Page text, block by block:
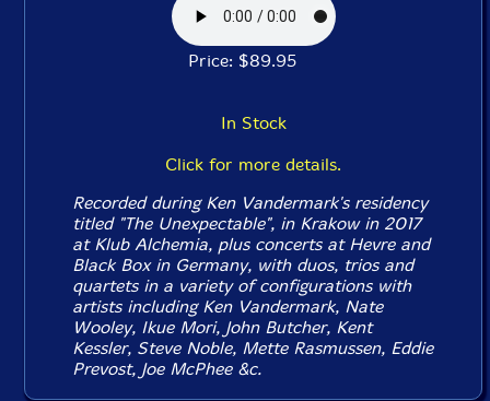
Price: $89.95
In Stock
Click for more details.
Recorded during Ken Vandermark's residency
titled "The Unexpectable", in Krakow in 2017
at Klub Alchemia, plus concerts at Hevre and
Black Box in Germany, with duos, trios and
quartets in a variety of configurations with
artists including Ken Vandermark, Nate
Wooley, Ikue Mori, John Butcher, Kent
Kessler, Steve Noble, Mette Rasmussen, Eddie
Prevost, Joe McPhee &c.